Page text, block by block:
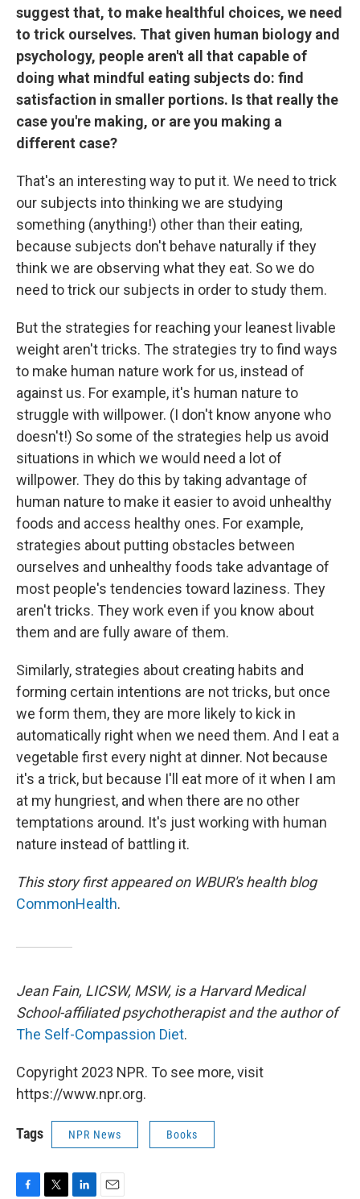
suggest that, to make healthful choices, we need
to trick ourselves. That given human biology and
psychology, people aren't all that capable of
doing what mindful eating subjects do: find
satisfaction in smaller portions. Is that really the
case you're making, or are you making a
different case?
That's an interesting way to put it. We need to trick
our subjects into thinking we are studying
something (anything!) other than their eating,
because subjects don't behave naturally if they
think we are observing what they eat. So we do
need to trick our subjects in order to study them.
But the strategies for reaching your leanest livable
weight aren't tricks. The strategies try to find ways
to make human nature work for us, instead of
against us. For example, it's human nature to
struggle with willpower. (I don't know anyone who
doesn't!) So some of the strategies help us avoid
situations in which we would need a lot of
willpower. They do this by taking advantage of
human nature to make it easier to avoid unhealthy
foods and access healthy ones. For example,
strategies about putting obstacles between
ourselves and unhealthy foods take advantage of
most people's tendencies toward laziness. They
aren't tricks. They work even if you know about
them and are fully aware of them.
Similarly, strategies about creating habits and
forming certain intentions are not tricks, but once
we form them, they are more likely to kick in
automatically right when we need them. And I eat a
vegetable first every night at dinner. Not because
it's a trick, but because I'll eat more of it when I am
at my hungriest, and when there are no other
temptations around. It's just working with human
nature instead of battling it.
This story first appeared on WBUR's health blog
CommonHealth.
Jean Fain, LICSW, MSW, is a Harvard Medical
School-affiliated psychotherapist and the author of
The Self-Compassion Diet.
Copyright 2023 NPR. To see more, visit
https://www.npr.org.
Tags NPR News Books